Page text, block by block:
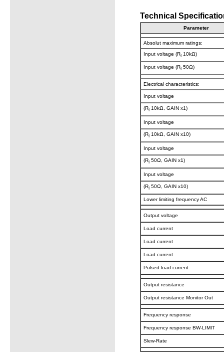
Technical
Parameter
Absolut maximum ratings:
Input voltage (R 10kΩ)
Input voltage (R 50Ω)
Electrical characteristics:
Input voltage
(R 10kΩ, GAIN x1)
Input voltage
(R 10kΩ, GAIN x10)
Input voltage
(R 50Ω, GAIN x1)
Input voltage
(R 50Ω, GAIN x10)
Lower limiting frequency AC
Output voltage
Load current
Load current
Load current
Pulsed load current
Output resistance
Output resistance Monitor Out
Frequency response
Frequency response BW-LIMIT
Slew-Rate